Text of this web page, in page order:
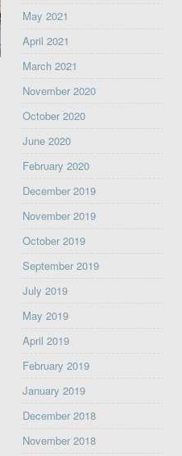
May 2021
April 2021
March 2021
November 2020
October 2020
June 2020
February 2020
December 2019
November 2019
October 2019
September 2019
July 2019
May 2019
April 2019
February 2019
January 2019
December 2018
November 2018